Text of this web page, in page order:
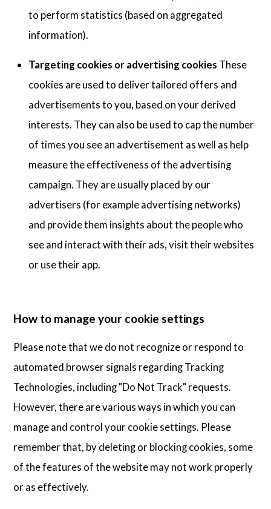
to perform statistics (based on aggregated
information).
Targeting cookies or advertising cookies These
cookies are used to deliver tailored offers and
advertisements to you, based on your derived
interests. They can also be used to cap the number
of times you see an advertisement as well as help
measure the effectiveness of the advertising
campaign. They are usually placed by our
advertisers (for example advertising networks)
and provide them insights about the people who
see and interact with their ads, visit their websites
or use their app.
How to manage your cookie settings
Please note that we do not recognize or respond to
automated browser signals regarding Tracking
Technologies, including "Do Not Track" requests.
However, there are various ways in which you can
manage and control your cookie settings. Please
remember that, by deleting or blocking cookies, some
of the features of the website may not work properly
or as effectively.